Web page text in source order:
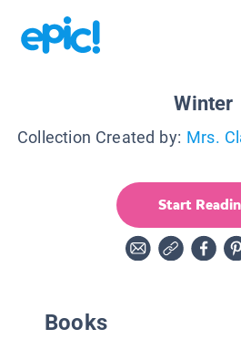
Winter
Collection Created by: Mrs.
Start
Books